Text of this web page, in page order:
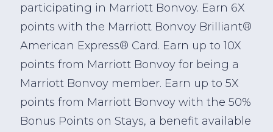
participating in Marriott Bonvoy. Earn 6X
points with the Marriott Bonvoy Brilliant®
American Express® Card. Earn up to 10X
points from Marriott Bonvoy for being a
Marriott Bonvoy member. Earn up to 5X
points from Marriott Bonvoy with the 50%
Bonus Points on Stays, a benefit available